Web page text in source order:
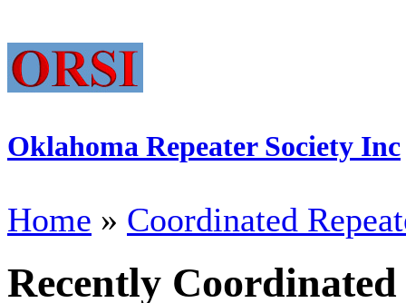
Oklahoma Repeater Society Inc
Home » Coordinated
Recently Coordinated